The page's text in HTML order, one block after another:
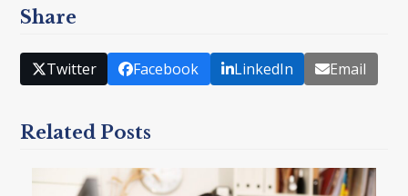
Share
Twitter Facebook LinkedIn Email
Related Posts